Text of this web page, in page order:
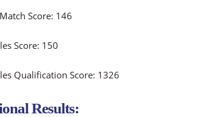
Score: 146
Score: 150
Qualification Score: 1326
Results: